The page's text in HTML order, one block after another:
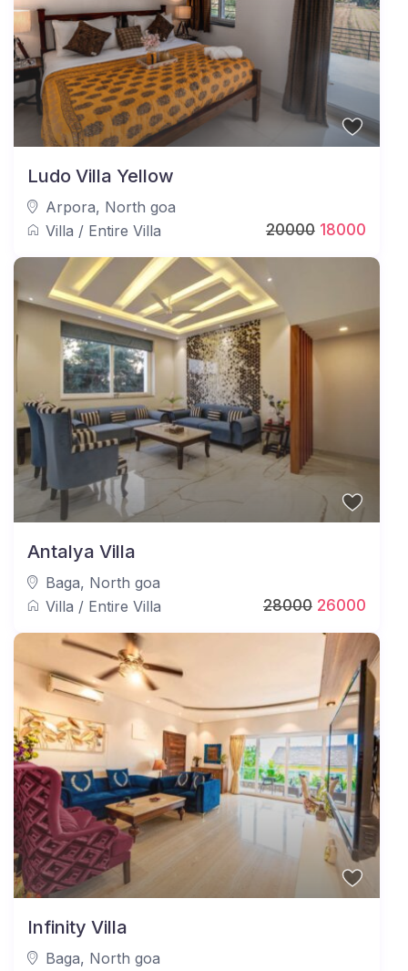
and enjoyable stay at JAQK Holidays.
2000018000
Ludo Villa Yellow
Arpora, North goa
Villa / Entire Villa
2800026000
Antalya Villa
Baga, North goa
Villa / Entire Villa
Infinity Villa
Baga, North goa